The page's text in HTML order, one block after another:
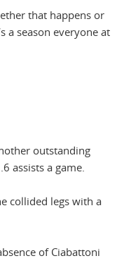
that happens or
a season everyone at
outstanding
assists a game.
collided legs with a
of Ciabattoni